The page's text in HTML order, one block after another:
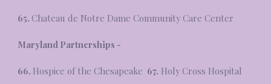
65.Chateau de Notre Dame Community Care Center
Maryland Partnerships -
66. Hospice of the Chesapeake 67. Holy Cross Hospital